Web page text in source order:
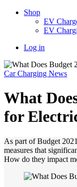
Shop
EV
EV
Log in
Car Charging News
What
for
As part of Budget
measures that
How do they impact